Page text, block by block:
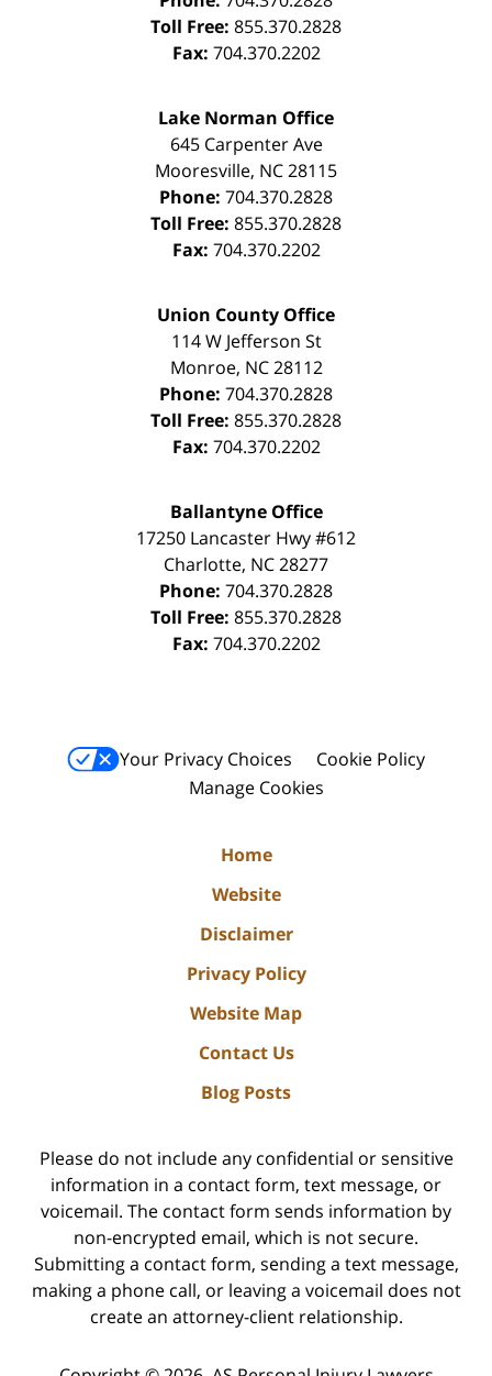
Toll Free: 855.370.2828
Fax: 704.370.2202
Lake Norman Office
645 Carpenter Ave
Mooresville, NC28115
Phone: 704.370.2828
Toll Free: 855.370.2828
Fax: 704.370.2202
Union County Office
114 W Jefferson St
Monroe, NC 28112
Phone: 704.370.2828
Toll Free: 855.370.2828
Fax: 704.370.2202
Ballantyne Office
17250 Lancaster Hwy #612
Charlotte, NC28277
Phone: 704.370.2828
Toll Free: 855.370.2828
Fax: 704.370.2202
Your Privacy Choices
Cookie Policy
Manage Cookies
Home
Website
Disclaimer
Privacy Policy
Website Map
Contact Us
Blog Posts
Please do not include any confidential or sensitive
information in a contact form, text message, or
voicemail. The contact form sends information by
non-encrypted email, which is not secure.
Submitting a contact form, sending a text message,
making a phone call, or leaving a voicemail does not
create an attorney-client relationship.